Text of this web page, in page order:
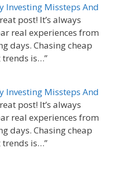
Investing Missteps And
post! It’s always
real experiences from
days. Chasing cheap
trends is…”
Investing Missteps And
post! It’s always
real experiences from
days. Chasing cheap
trends is…”